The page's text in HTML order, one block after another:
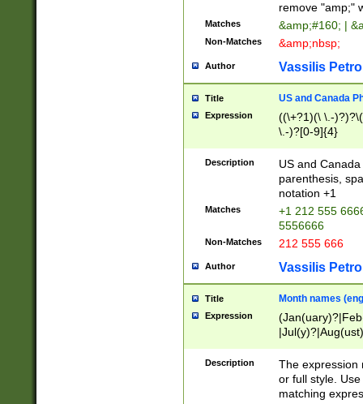
remove "amp;"
Matches &amp;#160; |
Non-Matches &amp;nbsp;
Author Vassilis
Title US and Canada
Expression
((\+?1)(\ \.-
\.-)?[0-9]{4}
Description
US and
parenthesis,
notation +1
Matches
+1 212 555
5556666
Non-Matches 212 555 666
Author Vassilis
Title Month names
Expression
(ember)?)
Description
The expression
or full style.
matching